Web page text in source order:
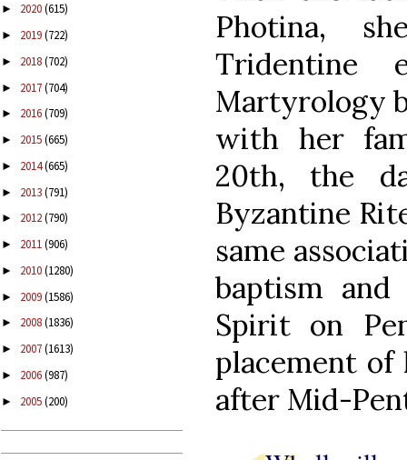
► 2020(615)
► 2019(722)
► 2018(702)
► 2017(704)
► 2016(709)
► 2015(665)
► 2014(665)
► 2013(791)
► 2012(790)
► 2011(906)
► 2010(1280)
► 2009(1586)
► 2008(1836)
► 2007(1613)
► 2006(987)
► 2005(200)
Photina,
Tridentine
Martyrology
with her
20th, the
Byzantine
same
baptism
Spirit on
placement of
after Mid-